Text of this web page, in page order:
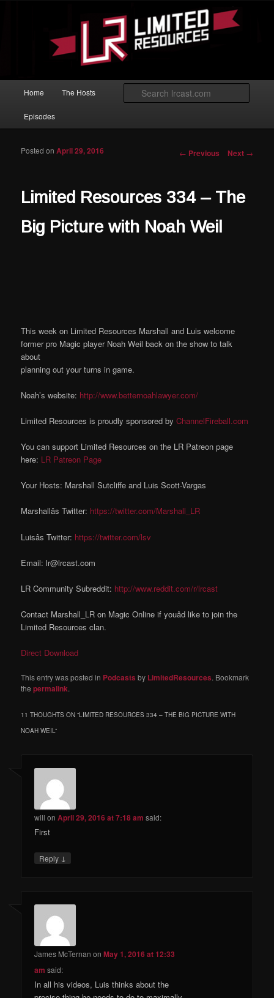
Limited Resources
Magic: The Gathering podcast with an emphasis on improving at Limited
Home The Hosts
Episodes
Post navigation
← Previous Next →
Limited Resources 334 – The
Big Picture with Noah Weil
Posted onApril 29, 2016
This week on Limited Resources Marshall and Luis welcome
former pro Magic player Noah Weil back on the show to talk
about
planning out your turns in game.
Noah’s website: http://www.betternoahlawyer.com/
Limited Resources is proudly sponsored byChannelFireball.com
You can support Limited Resources on the LR Patreon page
here: LR Patreon Page
Your Hosts: Marshall Sutcliffe and Luis Scott-Vargas
Marshallâs Twitter: https://twitter.com/Marshall_LR
Luisâs Twitter: https://twitter.com/lsv
Email: lr@lrcast.com
LR Community Subreddit: http://www.reddit.com/r/lrcast
Contact Marshall_LR on Magic Online if youâd like to join the
Limited Resources clan.
Direct Download
This entry was posted in Podcasts by LimitedResources. Bookmark
thepermalink.
11 THOUGHTS ON “LIMITED RESOURCES 334 – THE BIG PICTURE WITH
NOAH WEIL”
will onApril 29, 2016 at 7:18 am said:
First
Reply ↓
James McTernan onMay 1, 2016 at 12:33
am said:
In all his videos, Luis thinks about the